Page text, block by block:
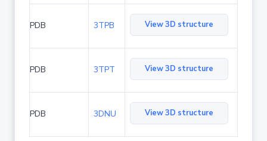
PDB 3TPB View 3D structure
PDB 3TPT View 3D structure
PDB 3DNU View 3D structure